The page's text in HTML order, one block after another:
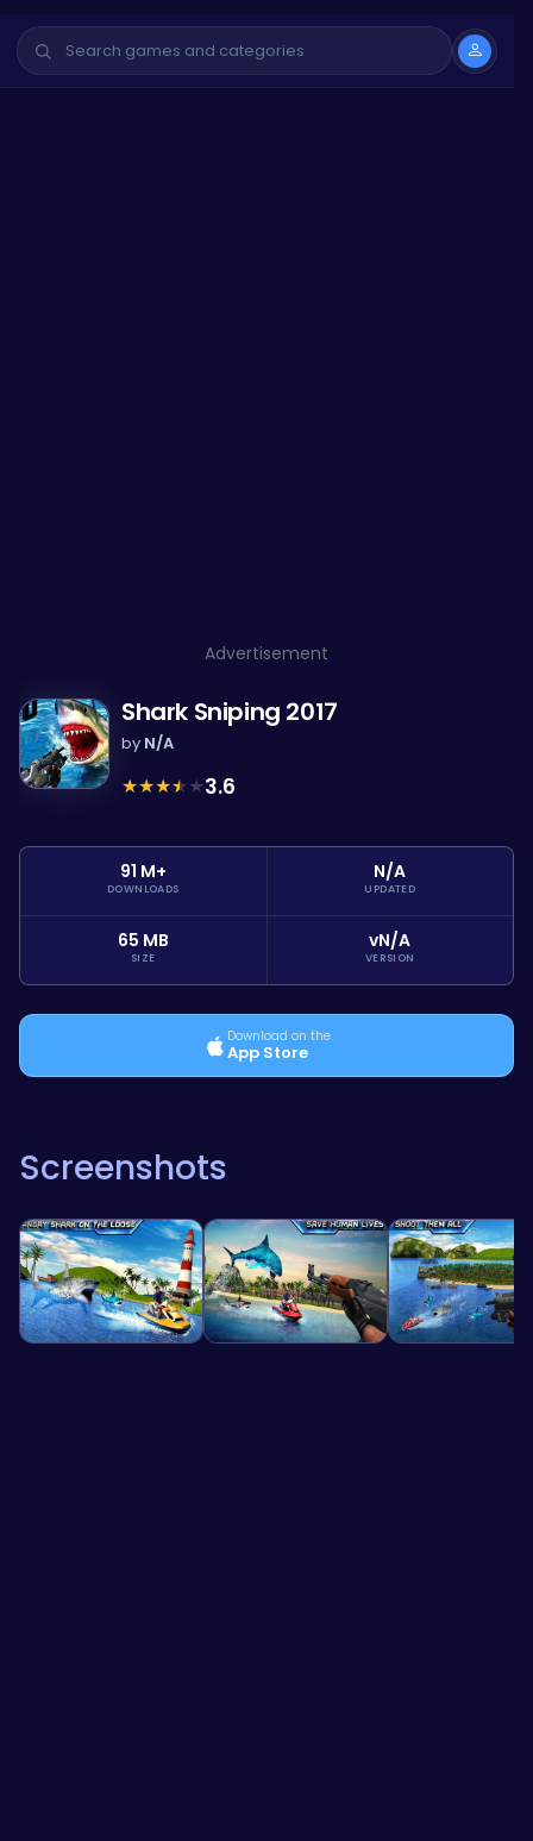
Advertisement
Shark Sniping 2017
by N/A
★★★★★3.6
91 M+
DOWNLOADS
N/A
UPDATED
65 MB
SIZE
vN/A
VERSION
Download on the
App Store
Screenshots